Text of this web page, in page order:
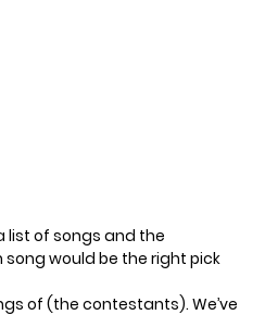
list of songs and the
would be the right pick
of (the contestants). We’ve